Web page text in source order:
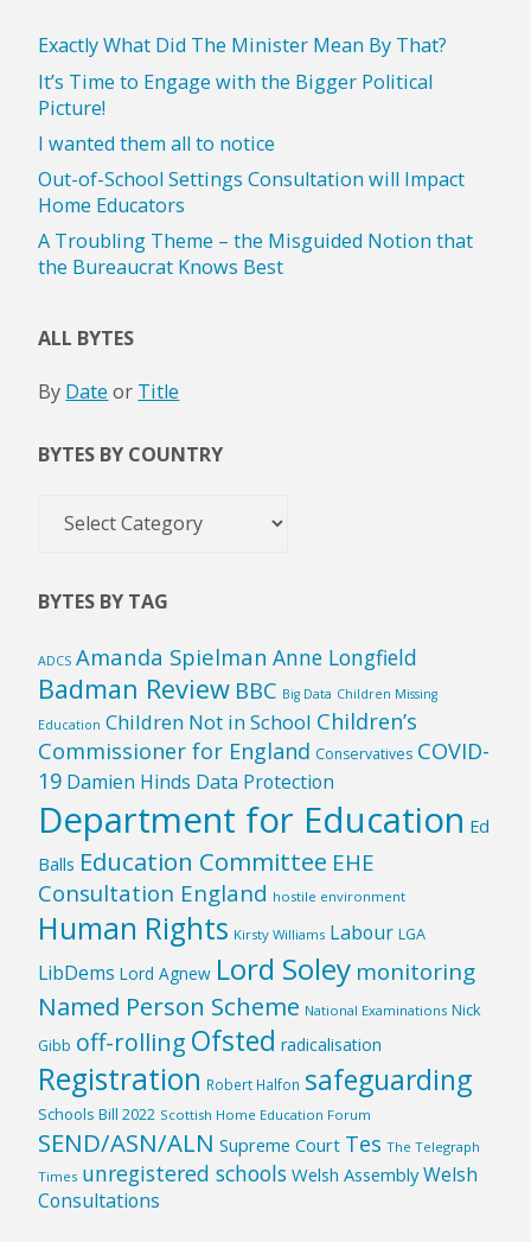
Exactly What Did The Minister Mean By That?
It’s Time to Engage with the Bigger Political
Picture!
I wanted them all to notice
Out-of-School Settings Consultation will Impact
Home Educators
A Troubling Theme – the Misguided Notion that
the Bureaucrat Knows Best
ALL BYTES
By Date or Title
BYTES BY COUNTRY
BYTES BY TAG
ADCS Amanda Spielman Anne Longfield
Badman Review BBC Big Data Children Missing
Education Children Not in School Children’s
Commissioner for England Conservatives COVID-
19 Damien Hinds Data Protection
Department for Education Ed
Balls Education Committee EHE
Consultation England hostile environment
Human Rights Kirsty Williams Labour LGA
LibDems Lord Agnew Lord Soley monitoring
Named Person Scheme National Examinations Nick
Gibb off-rolling Ofsted radicalisation
Registration Robert Halfon safeguarding
Schools Bill 2022 Scottish Home Education Forum
SEND/ASN/ALN Supreme Court Tes The Telegraph
Times unregistered schools Welsh Assembly Welsh
Consultations